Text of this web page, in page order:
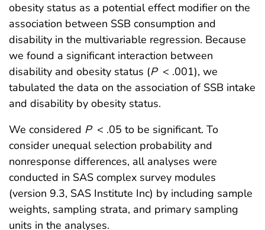
obesity status as a potential effect modifier on the
association between SSB consumption and
disability in the multivariable regression. Because
we found a significant interaction between
disability and obesity status (P < .001), we
tabulated the data on the association of SSB intake
and disability by obesity status.
We considered P < .05 to be significant. To
consider unequal selection probability and
nonresponse differences, all analyses were
conducted in SAS complex survey modules
(version 9.3, SAS Institute Inc) by including sample
weights, sampling strata, and primary sampling
units in the analyses.